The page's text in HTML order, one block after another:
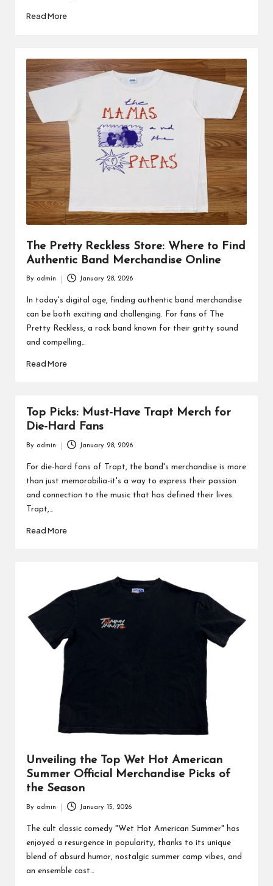
Read More
The Pretty Reckless Store: Where to Find
Authentic Band Merchandise Online
by
By admin January 28, 2026
In today's digital age, finding authentic band merchandise
can be both exciting and challenging. For fans of The
Pretty Reckless, a rock band known for their gritty sound
and compelling…
Read More
Top Picks: Must-Have Trapt Merch for
Die-Hard Fans
by
By admin January 28, 2026
For die-hard fans of Trapt, the band's merchandise is more
than just memorabilia-it's a way to express their passion
and connection to the music that has defined their lives.
Trapt,…
Read More
Unveiling the Top Wet Hot American
Summer Official Merchandise Picks of
the Season
by
By admin January 15, 2026
The cult classic comedy "Wet Hot American Summer" has
enjoyed a resurgence in popularity, thanks to its unique
blend of absurd humor, nostalgic summer camp vibes, and
an ensemble cast…